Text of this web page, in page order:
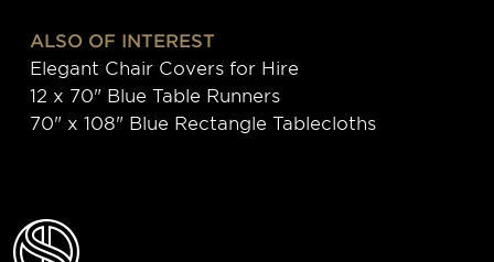
ALSO OF INTEREST
Elegant Chair Covers for Hire
12 x 70" Blue Table Runners
70" x 108" Blue Rectangle Tablecloths